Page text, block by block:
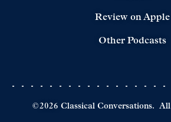
Review on Apple
Other Podcasts
©2026 Classical Conversations. All